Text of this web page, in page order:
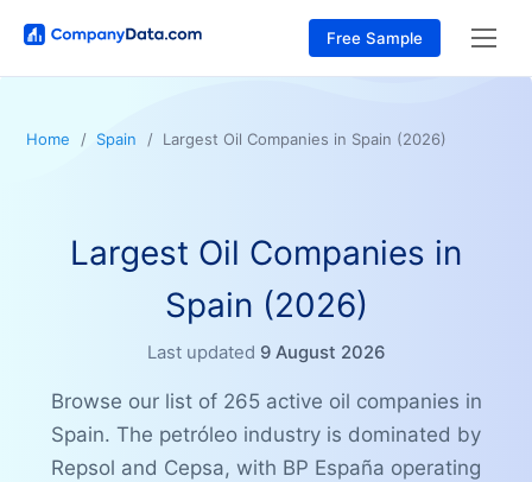
Free Sample
Home Spain Largest Oil Companies in Spain (2026)
Largest Oil Companies in
Spain (2026)
Last updated 9 August 2026
Browse our list of 265 active oil companies in
Spain. The petróleo industry is dominated by
Repsol and Cepsa, with BP España operating